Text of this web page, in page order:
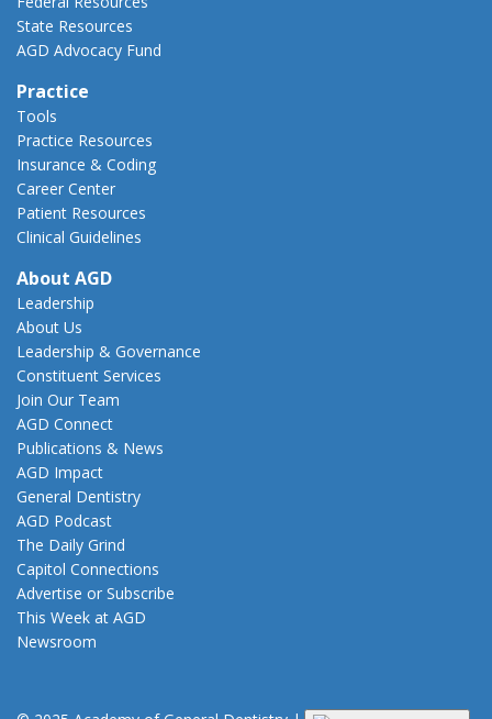
State Resources
AGD Advocacy Fund
Practice
Tools
Practice Resources
Insurance & Coding
Career Center
Patient Resources
Clinical Guidelines
About AGD
Leadership
About Us
Leadership & Governance
Constituent Services
Join Our Team
AGD Connect
Publications & News
AGD Impact
General Dentistry
AGD Podcast
The Daily Grind
Capitol Connections
Advertise or Subscribe
This Week at AGD
Newsroom